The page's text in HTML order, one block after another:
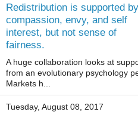
Redistribution is supported by
compassion, envy, and self
interest, but not sense of
fairness.
A huge collaboration looks at
from an evolutionary psychology
Markets h...
Tuesday, August 08, 2017